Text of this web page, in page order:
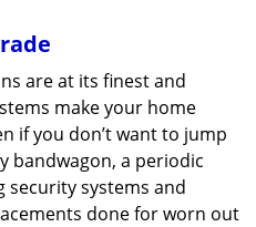
are at its finest and
make your home
if you don’t want to jump
bandwagon, a periodic
security systems and
done for worn out